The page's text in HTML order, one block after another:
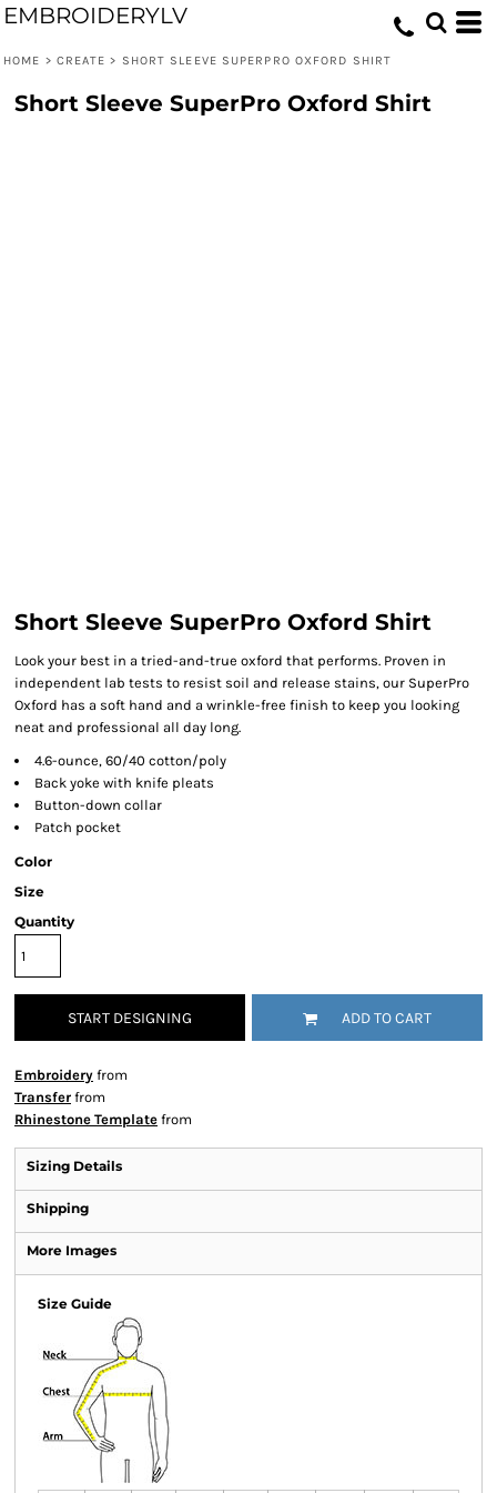
EMBROIDERYLV
HOME > CREATE > SHORT SLEEVE SUPERPRO OXFORD SHIRT
Short Sleeve SuperPro Oxford Shirt
Short Sleeve SuperPro Oxford Shirt
Look your best in a tried-and-true oxford that performs. Proven in
independent lab tests to resist soil and release stains, our SuperPro
Oxford has a soft hand and a wrinkle-free finish to keep you looking
neat and professional all day long.
4.6-ounce, 60/40 cotton/poly
Back yoke with knife pleats
Button-down collar
Patch pocket
Color
Size
Quantity
START DESIGNING ADD TO CART
Embroidery from
Transfer from
Rhinestone Template from
Sizing Details
Shipping
More Images
Size Guide